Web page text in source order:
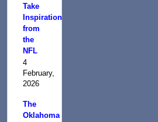
Take
Inspiration
from
the
NFL
4
February,
2026
The
Oklahoma